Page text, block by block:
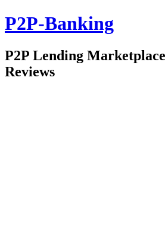
P2P-Banking
P2P Lending
Reviews